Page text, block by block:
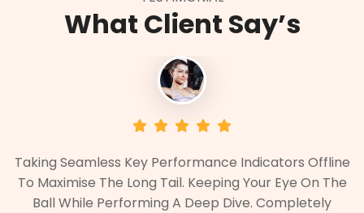
What Client Say’s
Taking Seamless Key Performance Indicators Offline
To Maximise The Long Tail. Keeping Your Eye On The
Ball While Performing A Deep Dive. Completely